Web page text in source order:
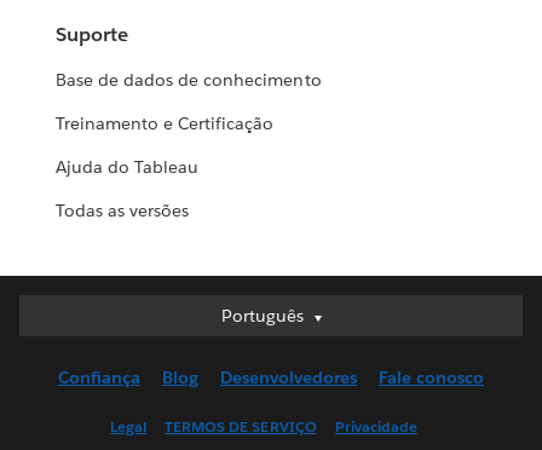
Suporte
Base de dados de conhecimento
Treinamento e Certificação
Ajuda do Tableau
Todas as versões
Português
Português
English (UK)
Confiança Blog Desenvolvedores Fale conosco
Legal TERMOS DE SERVIÇO Privacidade